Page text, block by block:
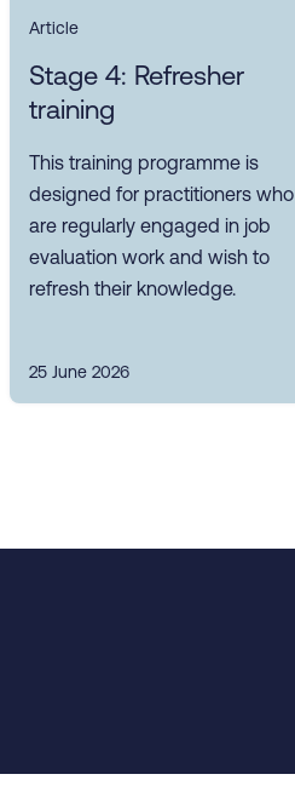
Article
Stage 4: Refresher
training
This training programme is
designed for practitioners who
are regularly engaged in job
evaluation work and wish to
refresh their knowledge.
25 June 2026